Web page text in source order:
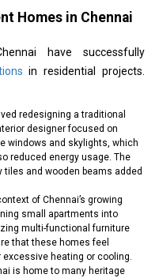
Homes in Chennai
have successfully
in residential projects.
redesigning a traditional
designer focused on
windows and skylights, which
reduced energy usage. The
tiles and wooden beams added
of Chennai’s growing
small apartments into
multi-functional furniture
that these homes feel
heating or cooling.
is home to many heritage